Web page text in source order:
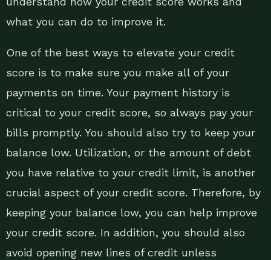
what you can do to improve it.
One of the best ways to elevate your credit
score is to make sure you make all of your
payments on time. Your payment history is
critical to your credit score, so always pay your
bills promptly. You should also try to keep your
balance low. Utilization, or the amount of debt
you have relative to your credit limit, is another
crucial aspect of your credit score. Therefore, by
keeping your balance low, you can help improve
your credit score. In addition, you should also
avoid opening new lines of credit unless